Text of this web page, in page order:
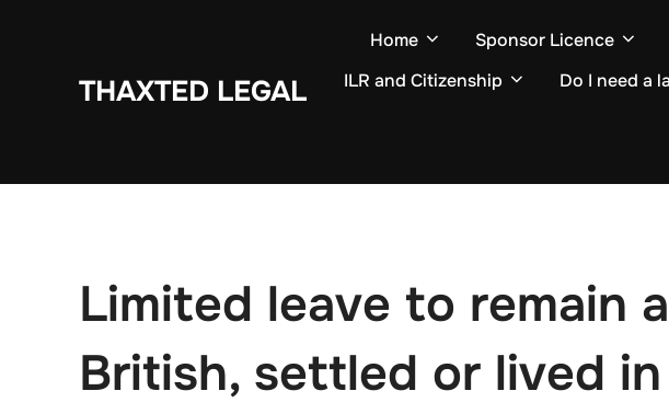
THAXTED LEGAL
Home Sponsor Licence
ILR and Citizenship
Do I need a
Limited leave to remain
British, settled or lived